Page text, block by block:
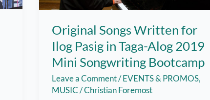
Original Songs Written for
Ilog Pasig in Taga-Alog 2019
Mini Songwriting Bootcamp
Leave a Comment/EVENTS & PROMOS,
MUSIC/Christian Foremost